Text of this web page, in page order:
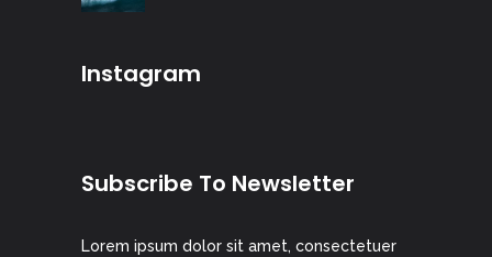
Instagram
Subscribe To Newsletter
Lorem ipsum dolor sit amet, consectetuer